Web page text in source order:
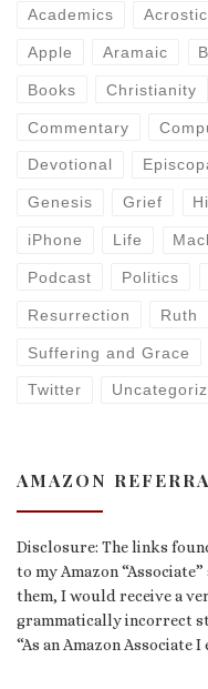
Academics
Apple Aramaic
Books Christianity
Commentary
Devotional
Genesis Grief
iPhone Life
Podcast Politics
Resurrection Ruth
Suffering and Grace
Twitter
AMAZON
Disclosure: The links
to my Amazon
them, I would receive a
grammatically incorrect
“As an Amazon Associate